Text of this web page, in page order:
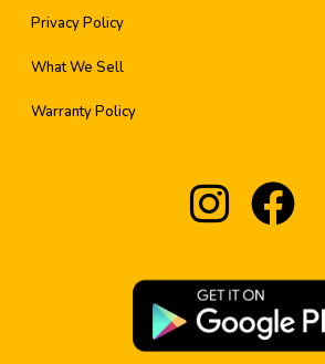
Privacy Policy
What We Sell
Warranty Policy